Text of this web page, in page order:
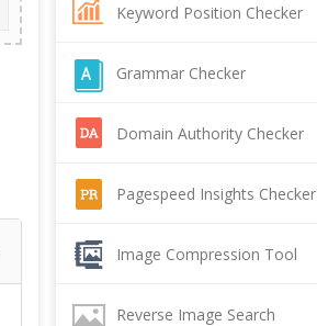
Keyword Position Checker
Grammar Checker
Domain Authority Checker
Pagespeed Insights Checker
Image Compression Tool
Reverse Image Search